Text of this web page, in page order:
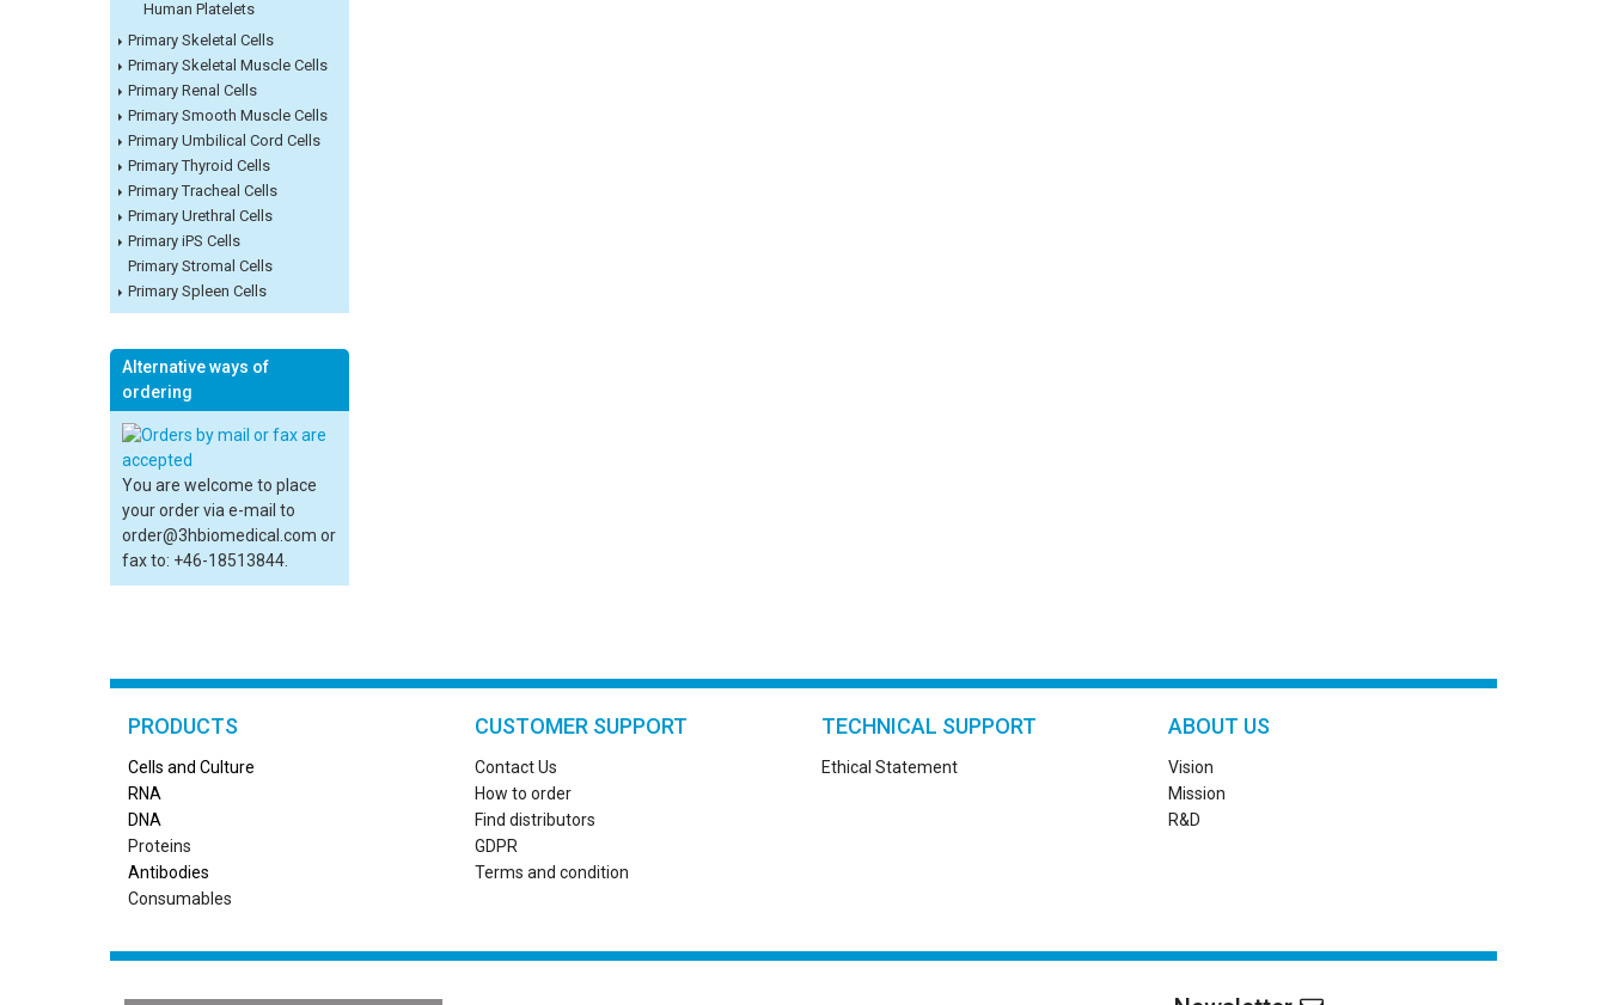
Human Platelets
Primary Skeletal Cells
Primary Skeletal Muscle Cells
Primary Renal Cells
Primary Smooth Muscle Cells
Primary Umbilical Cord Cells
Primary Thyroid Cells
Primary Tracheal Cells
Primary Urethral Cells
Primary iPS Cells
Primary Stromal Cells
Primary Spleen Cells
Alternative ways of
ordering
You are welcome to place
your order via e-mail to
order@3hbiomedical.com or
fax to: +46-18513844.
PRODUCTS
Cells and Culture
RNA
DNA
Proteins
Antibodies
Consumables
CUSTOMER SUPPORT
Contact Us
How to order
Find distributors
GDPR
Terms and condition
TECHNICAL SUPPORT
Ethical Statement
ABOUT US
Vision
Mission
R&D